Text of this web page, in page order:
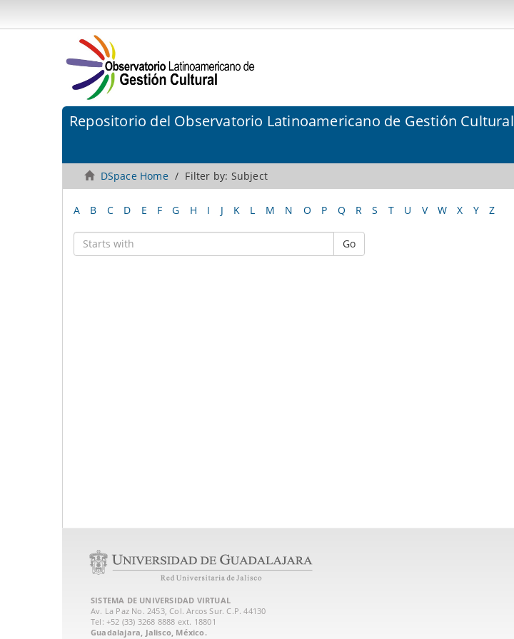
Repositorio del Observatorio Latinoamericano de Gestión Cultural
DSpace Home Filter by: Subject
A B C D E F G H I J K L M N O P Q R S T U V W X Y Z
Go
SISTEMA DE UNIVERSIDAD VIRTUAL
Av. La Paz No. 2453, Col. Arcos Sur. C.P. 44130
Tel: +52 (33) 3268 8888‏ ext. 18801
Guadalajara, Jalisco, México.